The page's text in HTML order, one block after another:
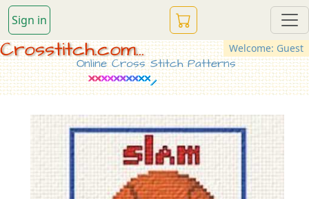
Sign in
Welcome: Guest
Crosstitch.com...
Online Cross Stitch Patterns